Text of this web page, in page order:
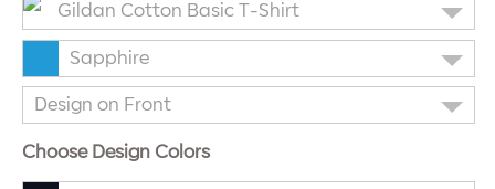
Gildan Cotton Basic T-Shirt
Sapphire
Design on Front
Choose Design Colors